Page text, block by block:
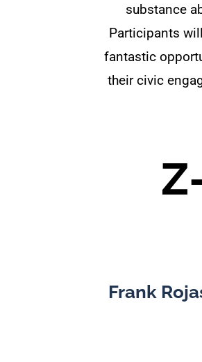
substance
Participants
fantastic
their civic
Frank